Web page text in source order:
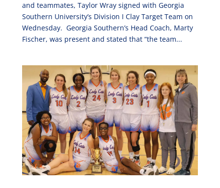
and teammates, Taylor Wray signed with Georgia
Southern University’s Division I Clay Target Team on
Wednesday. Georgia Southern’s Head Coach, Marty
Fischer, was present and stated that “the team...